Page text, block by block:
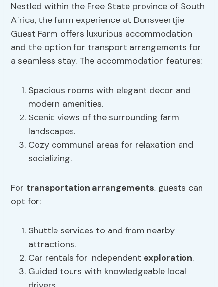
Nestled within the Free State province of South
Africa, the farm experience at Donsveertjie
Guest Farm offers luxurious accommodation
and the option for transport arrangements for
a seamless stay. The accommodation features:
Spacious rooms with elegant decor and
modern amenities.
Scenic views of the surrounding farm
landscapes.
Cozy communal areas for relaxation and
socializing.
For transportation arrangements, guests can
opt for:
Shuttle services to and from nearby
attractions.
Car rentals for independent exploration.
Guided tours with knowledgeable local